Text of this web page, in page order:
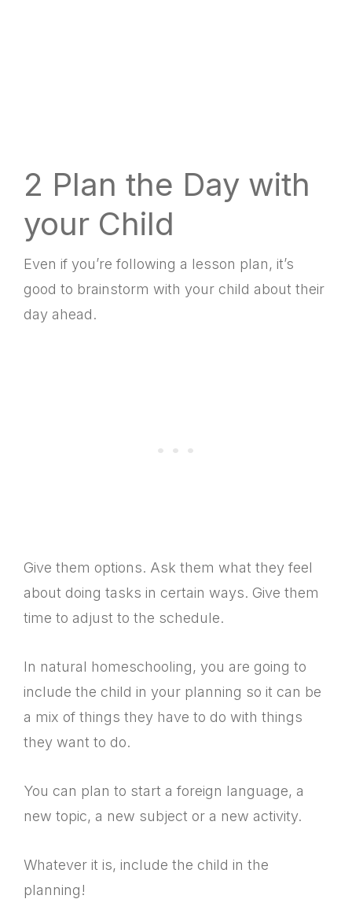
2 Plan the Day with
your Child
Even if you’re following a lesson plan, it’s
good to brainstorm with your child about their
day ahead.
Give them options. Ask them what they feel
about doing tasks in certain ways. Give them
time to adjust to the schedule.
In natural homeschooling, you are going to
include the child in your planning so it can be
a mix of things they have to do with things
they want to do.
You can plan to start a foreign language, a
new topic, a new subject or a new activity.
Whatever it is, include the child in the
planning!